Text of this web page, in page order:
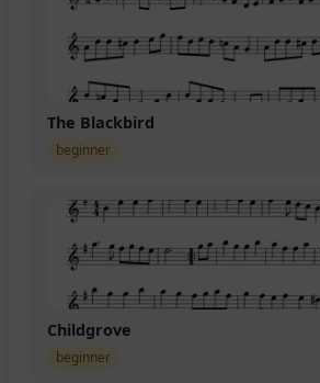
The Blackbird
beginner
Childgrove
beginner